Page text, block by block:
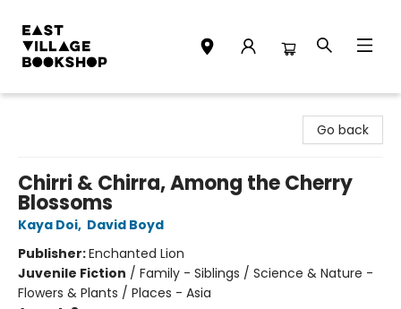
Go back
Chirri & Chirra, Among the Cherry
Blossoms
Kaya Doi, David Boyd
Publisher:Enchanted Lion
Juvenile Fiction / Family - Siblings / Science & Nature -
Flowers & Plants / Places - Asia